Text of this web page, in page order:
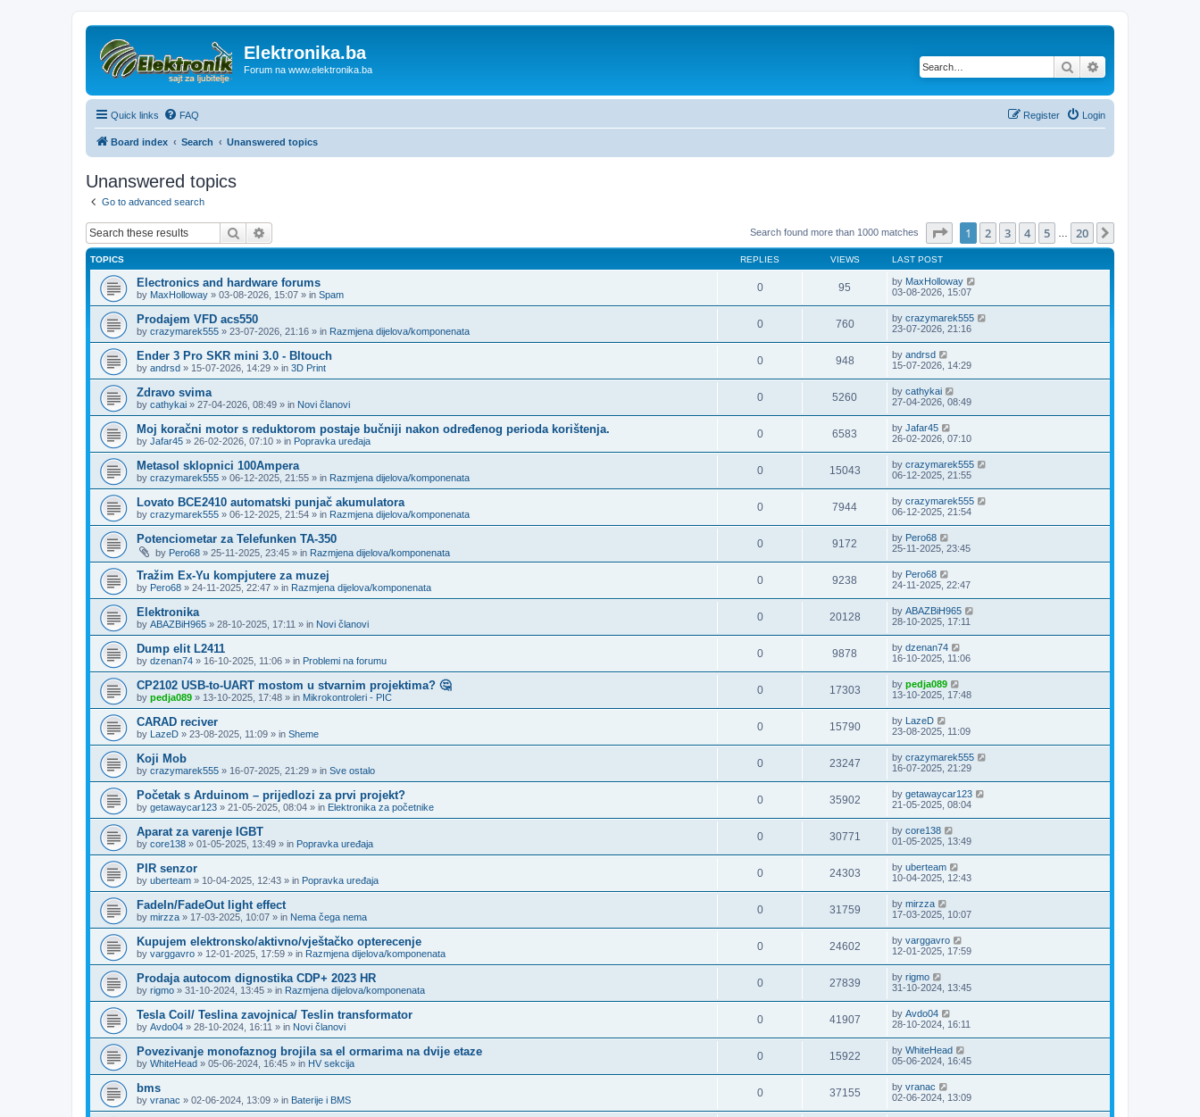
Elektronika.ba
Forum na www.elektronika.ba Search
Quick links FAQ Login
Register
Board index Search Unanswered topics
Unanswered topics
Go to advanced search
Search Search found more than 1000 matches Page of 20
1 2 3 4 5 20
TOPICS REPLIES VIEWS LAST POST
Electronics and hardware forums
by MaxHolloway » 03-08-2026, 15:07 » in Spam
0 95 by MaxHolloway
03-08-2026, 15:07
Prodajem VFD acs550
by crazymarek555 » 23-07-2026, 21:16 » in Razmjena dijelova/komponenata
0 760 by crazymarek555
23-07-2026, 21:16
Ender 3 Pro SKR mini 3.0 - Bltouch
by andrsd » 15-07-2026, 14:29 » in 3D Print
0 948 by andrsd
15-07-2026, 14:29
Zdravo svima
by cathykai » 27-04-2026, 08:49 » in Novi članovi
0 5260 by cathykai
27-04-2026, 08:49
Moj koračni motor s reduktorom postaje bučniji nakon određenog perioda korištenja.
by Jafar45 » 26-02-2026, 07:10 » in Popravka uređaja
0 6583 by Jafar45
26-02-2026, 07:10
Metasol sklopnici 100Ampera
by crazymarek555 » 06-12-2025, 21:55 » in Razmjena dijelova/komponenata
0 15043 by crazymarek555
06-12-2025, 21:55
Lovato BCE2410 automatski punjač akumulatora
by crazymarek555 » 06-12-2025, 21:54 » in Razmjena dijelova/komponenata
0 7944 by crazymarek555
06-12-2025, 21:54
Potenciometar za Telefunken TA-350
by Pero68 » 25-11-2025, 23:45 » in Razmjena dijelova/komponenata
0 9172 by Pero68
25-11-2025, 23:45
Tražim Ex-Yu kompjutere za muzej
by Pero68 » 24-11-2025, 22:47 » in Razmjena dijelova/komponenata
0 9238 by Pero68
24-11-2025, 22:47
Elektronika
by ABAZBiH965 » 28-10-2025, 17:11 » in Novi članovi
0 20128 by ABAZBiH965
28-10-2025, 17:11
Dump elit L2411
by dzenan74 » 16-10-2025, 11:06 » in Problemi na forumu
0 9878 by dzenan74
16-10-2025, 11:06
CP2102 USB-to-UART mostom u stvarnim projektima? 🤔
by pedja089 » 13-10-2025, 17:48 » in Mikrokontroleri - PIC
0 17303 by pedja089
13-10-2025, 17:48
CARAD reciver
by LazeD » 23-08-2025, 11:09 » in Sheme
0 15790 by LazeD
23-08-2025, 11:09
Koji Mob
by crazymarek555 » 16-07-2025, 21:29 » in Sve ostalo
0 23247 by crazymarek555
16-07-2025, 21:29
Početak s Arduinom – prijedlozi za prvi projekt?
by getawaycar123 » 21-05-2025, 08:04 » in Elektronika za početnike
0 35902 by getawaycar123
21-05-2025, 08:04
Aparat za varenje IGBT
by core138 » 01-05-2025, 13:49 » in Popravka uređaja
0 30771 by core138
01-05-2025, 13:49
PIR senzor
by uberteam » 10-04-2025, 12:43 » in Popravka uređaja
0 24303 by uberteam
10-04-2025, 12:43
FadeIn/FadeOut light effect
by mirzza » 17-03-2025, 10:07 » in Nema čega nema
0 31759 by mirzza
17-03-2025, 10:07
Kupujem elektronsko/aktivno/vještačko opterecenje
by varggavro » 12-01-2025, 17:59 » in Razmjena dijelova/komponenata
0 24602 by varggavro
12-01-2025, 17:59
Prodaja autocom dignostika CDP+ 2023 HR
by rigmo » 31-10-2024, 13:45 » in Razmjena dijelova/komponenata
0 27839 by rigmo
31-10-2024, 13:45
Tesla Coil/ Teslina zavojnica/ Teslin transformator
by Avdo04 » 28-10-2024, 16:11 » in Novi članovi
0 41907 by Avdo04
28-10-2024, 16:11
Povezivanje monofaznog brojila sa el ormarima na dvije etaze
by WhiteHead » 05-06-2024, 16:45 » in HV sekcija
0 15922 by WhiteHead
05-06-2024, 16:45
bms
by vranac » 02-06-2024, 13:09 » in Baterije i BMS
0 37155 by vranac
02-06-2024, 13:09